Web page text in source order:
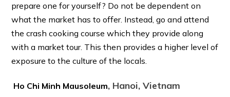
prepare one for yourself? Do not be dependent on
what the market has to offer. Instead, go and attend
the crash cooking course which they provide along
with a market tour. This then provides a higher level of
exposure to the culture of the locals.
Ho Chi Minh Mausoleum, Hanoi, Vietnam